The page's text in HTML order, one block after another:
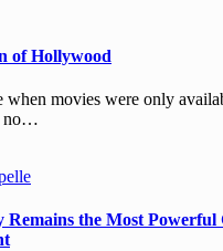
of Hollywood
when movies were only
no…
Remains the Most Powerful